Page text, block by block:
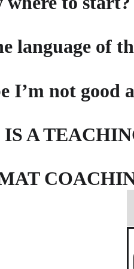
language of
I’m not good
A